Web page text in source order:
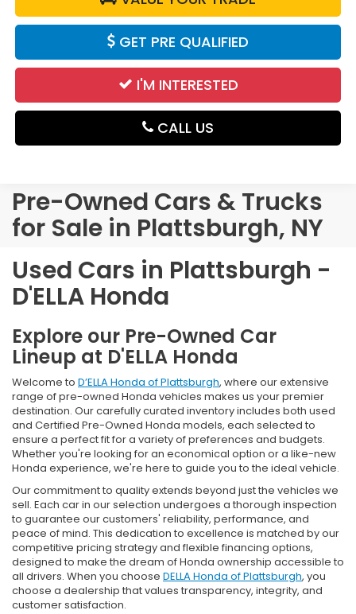
GET PRE QUALIFIED
I'M INTERESTED
CALL US
Pre-Owned Cars & Trucks
for Sale in Plattsburgh, NY
Used Cars in Plattsburgh -
D'ELLA Honda
Explore our Pre-Owned Car
Lineup at D'ELLA Honda
Welcome to D’ELLA Honda of Plattsburgh, where our extensive
range of pre-owned Honda vehicles makes us your premier
destination. Our carefully curated inventory includes both used
and Certified Pre-Owned Honda models, each selected to
ensure a perfect fit for a variety of preferences and budgets.
Whether you're looking for an economical option or a like-new
Honda experience, we're here to guide you to the ideal vehicle.
Our commitment to quality extends beyond just the vehicles we
sell. Each car in our selection undergoes a thorough inspection
to guarantee our customers' reliability, performance, and
peace of mind. This dedication to excellence is matched by our
competitive pricing strategy and flexible financing options,
designed to make the dream of Honda ownership accessible to
all drivers. When you choose DELLA Honda of Plattsburgh, you
choose a dealership that values transparency, integrity, and
customer satisfaction.